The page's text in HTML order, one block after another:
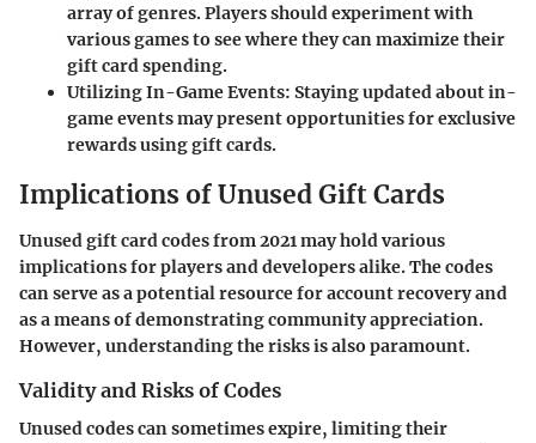
array of genres. Players should experiment with
various games to see where they can maximize their
gift card spending.
Utilizing In-Game Events: Staying updated about in-
game events may present opportunities for exclusive
rewards using gift cards.
Implications of Unused Gift Cards
Unused gift card codes from 2021 may hold various
implications for players and developers alike. The codes
can serve as a potential resource for account recovery and
as a means of demonstrating community appreciation.
However, understanding the risks is also paramount.
Validity and Risks of Codes
Unused codes can sometimes expire, limiting their